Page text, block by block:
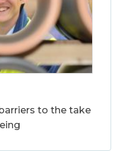
to the take